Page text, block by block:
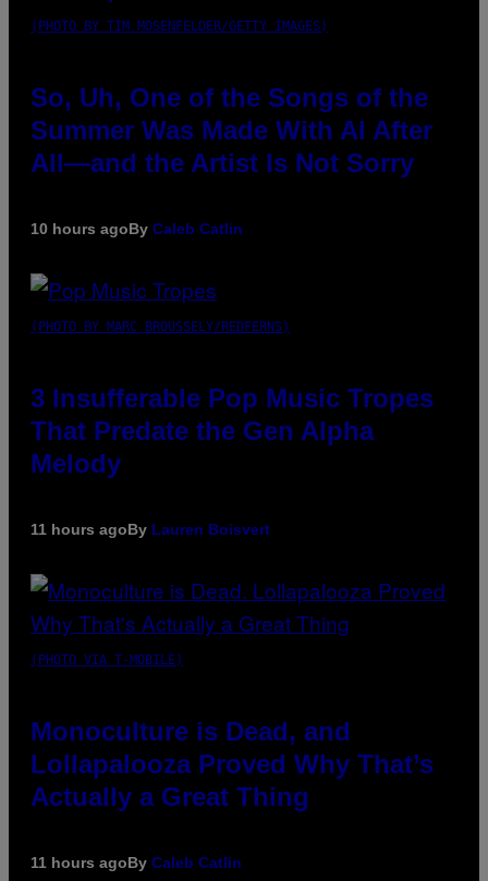
(PHOTO BY TIM MOSENFELDER/GETTY IMAGES)
So, Uh, One of the Songs of the
Summer Was Made With AI After
All—and the Artist Is Not Sorry
10 hours agoBy Caleb Catlin
(PHOTO BY MARC BROUSSELY/REDFERNS)
3 Insufferable Pop Music Tropes
That Predate the Gen Alpha
Melody
11 hours agoBy Lauren Boisvert
(PHOTO VIA T-MOBILE)
Monoculture is Dead, and
Lollapalooza Proved Why That’s
Actually a Great Thing
11 hours agoBy Caleb Catlin